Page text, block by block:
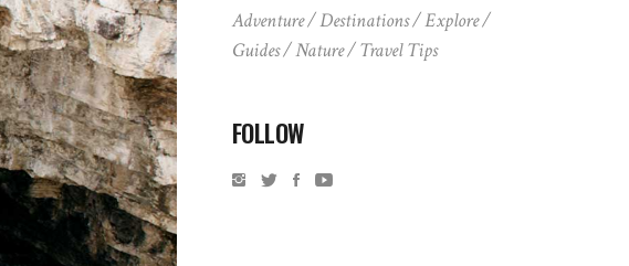
Adventure Destinations
Explore
Guides
Nature Travel Tips
FOLLOW